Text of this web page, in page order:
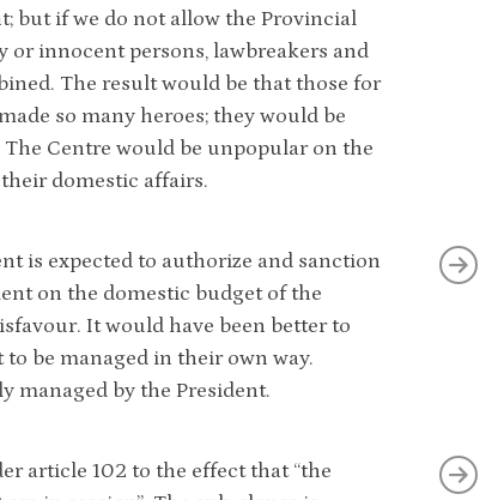
but if we do not allow the Provincial
innocent persons, lawbreakers and
The result would be that those for
so many heroes; they would be
Centre would be unpopular on the
domestic affairs.
is expected to authorize and sanction
on the domestic budget of the
It would have been better to
be managed in their own way.
managed by the President.
article 102 to the effect that “the